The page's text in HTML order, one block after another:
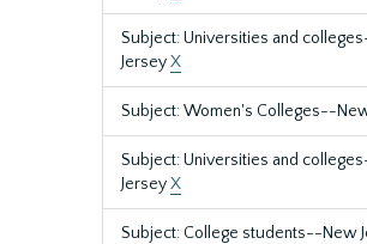
Subject: Universities and
JerseyX
Subject: Women's Colleges--
Subject: Universities and
JerseyX
Subject: College students--New